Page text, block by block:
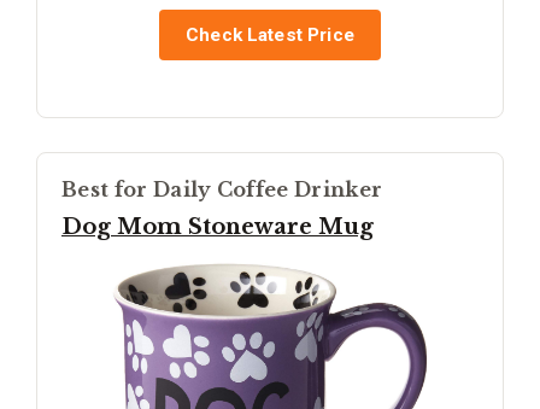
Check Latest Price
Best for Daily Coffee Drinker
Dog Mom Stoneware Mug